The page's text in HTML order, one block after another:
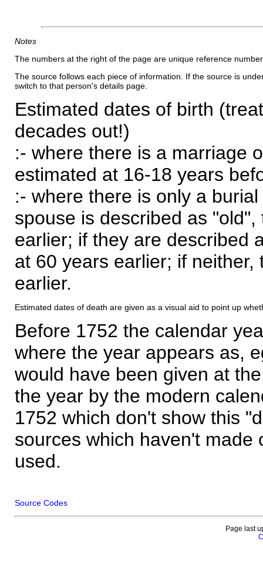
Notes
The numbers at the right of the page are unique reference
The source follows each piece of information. If the source is
switch to that person's details page.
Estimated dates of birth
decades out!)
:- where there is a marriage
estimated at 16-18 years
:- where there is only a
spouse is described as
earlier; if they are described
at 60 years earlier; if
earlier.
Estimated dates of death are given as a visual aid to point up
Before 1752 the calendar
where the year appears as,
would have been given at
the year by the modern
1752 which don't show this
sources which haven't made
used.
Source Codes
Page last